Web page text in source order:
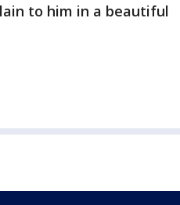
to him in a beautiful